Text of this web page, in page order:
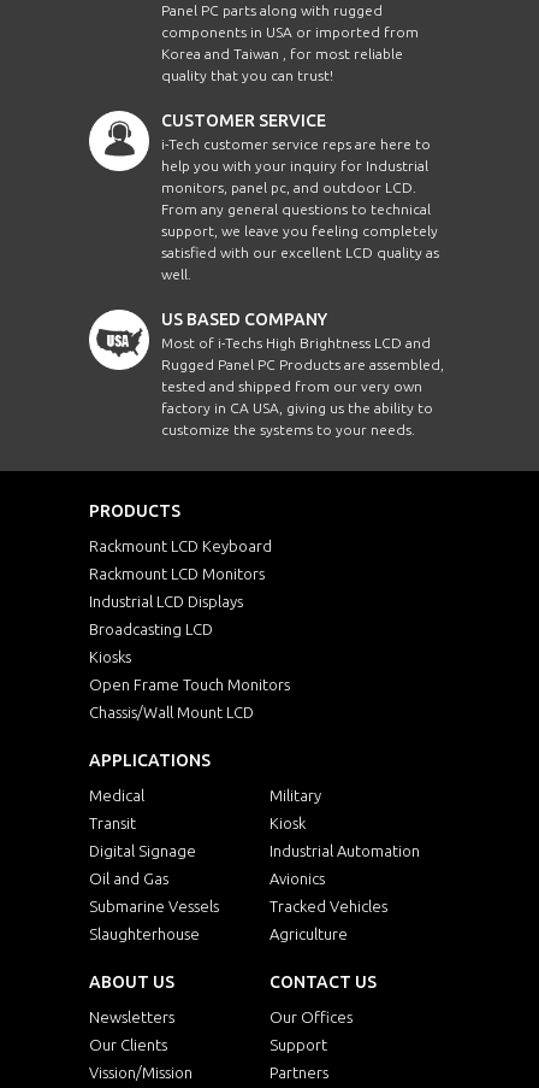
Panel PC parts along with rugged
components in USA or imported from
Korea and Taiwan , for most reliable
quality that you can trust!
CUSTOMER SERVICE
i-Tech customer service reps are here to
help you with your inquiry for Industrial
monitors, panel pc, and outdoor LCD.
From any general questions to technical
support, we leave you feeling completely
satisfied with our excellent LCD quality as
well.
US BASED COMPANY
Most of i-Techs High Brightness LCD and
Rugged Panel PC Products are assembled,
tested and shipped from our very own
factory in CA USA, giving us the ability to
customize the systems to your needs.
PRODUCTS
Rackmount LCD Keyboard
Rackmount LCD Monitors
Industrial LCD Displays
Broadcasting LCD
Kiosks
Open Frame Touch Monitors
Chassis/Wall Mount LCD
APPLICATIONS
Medical
Military
Transit
Kiosk
Digital Signage
Industrial Automation
Oil and Gas
Avionics
Submarine Vessels
Tracked Vehicles
Slaughterhouse
Agriculture
ABOUT US
Newsletters
Our Clients
Vission/Mission
CONTACT US
Our Offices
Support
Partners